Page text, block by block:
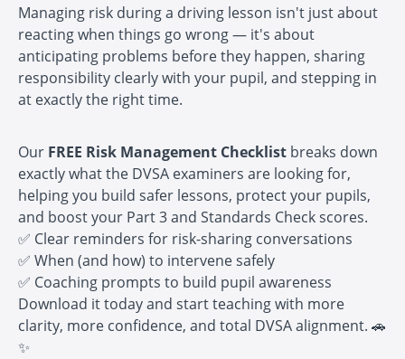
Managing risk during a driving lesson isn't just about
reacting when things go wrong — it's about
anticipating problems before they happen, sharing
responsibility clearly with your pupil, and stepping in
at exactly the right time.
Our FREE Risk Management Checklist breaks down
exactly what the DVSA examiners are looking for,
helping you build safer lessons, protect your pupils,
and boost your Part 3 and Standards Check scores.
✅ Clear reminders for risk-sharing conversations
✅ When (and how) to intervene safely
✅ Coaching prompts to build pupil awareness
Download it today and start teaching with more
clarity, more confidence, and total DVSA alignment. 🚗
✨